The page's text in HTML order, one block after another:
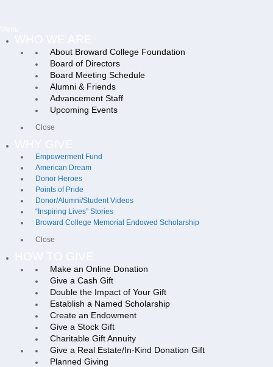
About Broward College Foundation
Board of Directors
Board Meeting Schedule
Alumni & Friends
Advancement Staff
Upcoming Events
Close
Empowerment Fund
American Dream
Donor Heroes
Points of Pride
Donor/Alumni/Student Videos
“Inspiring Lives” Stories
Broward College Memorial Endowed Scholarship
Close
Make an Online Donation
Give a Cash Gift
Double the Impact of Your Gift
Establish a Named Scholarship
Create an Endowment
Give a Stock Gift
Charitable Gift Annuity
Give a Real Estate/In-Kind Donation Gift
Planned Giving